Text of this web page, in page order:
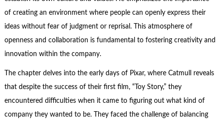
of creating an environment where people can openly express their
ideas without fear of judgment or reprisal. This atmosphere of
openness and collaboration is fundamental to fostering creativity and
innovation within the company.
The chapter delves into the early days of Pixar, where Catmull reveals
that despite the success of their first film, “Toy Story,” they
encountered difficulties when it came to figuring out what kind of
company they wanted to be. They faced the challenge of balancing